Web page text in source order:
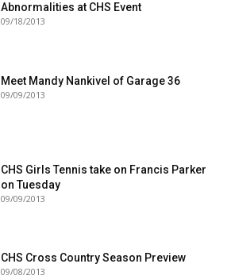
Abnormalities at CHS Event
09/18/2013
Meet Mandy Nankivel of Garage 36
09/09/2013
CHS Girls Tennis take on Francis Parker
on Tuesday
09/09/2013
CHS Cross Country Season Preview
09/08/2013